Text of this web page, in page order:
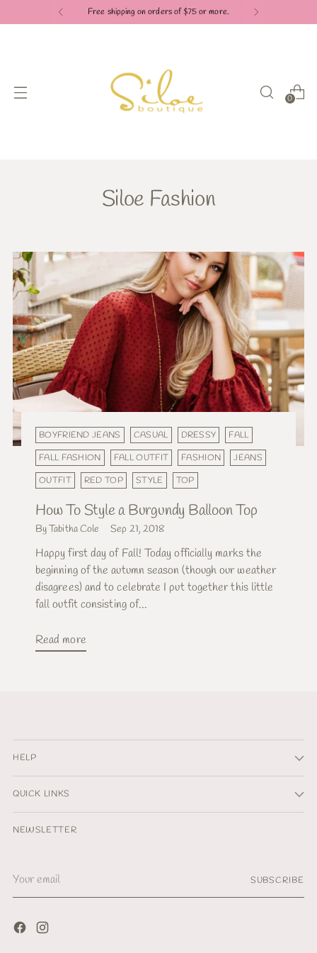
Free shipping on orders of $75 or more.
0
Siloe Fashion
BOYFRIEND JEANS CASUAL DRESSY
FALL
FALL FASHION
FALL OUTFIT FASHION
JEANS
OUTFIT
RED TOP STYLE TOP
How To Style a Burgundy Balloon Top
By Tabitha Cole Sep 21, 2018
Happy first day of Fall! Today officially marks the
beginning of the autumn season (though our weather
disagrees) and to celebrate I put together this little
fall outfit consisting of...
Read more
HELP
QUICK LINKS
NEWSLETTER
email
SUBSCRIBE